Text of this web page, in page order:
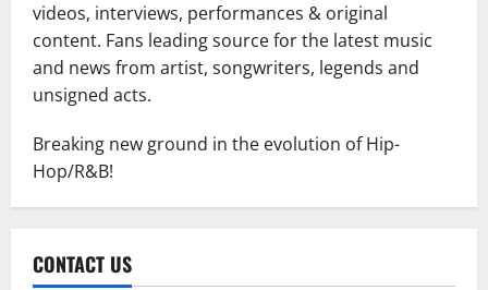
videos, interviews, performances & original
content. Fans leading source for the latest music
and news from artist, songwriters, legends and
unsigned acts.
Breaking new ground in the evolution of Hip-
Hop/R&B!
CONTACT US